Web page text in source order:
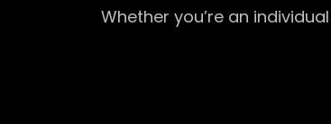
Whether you’re an